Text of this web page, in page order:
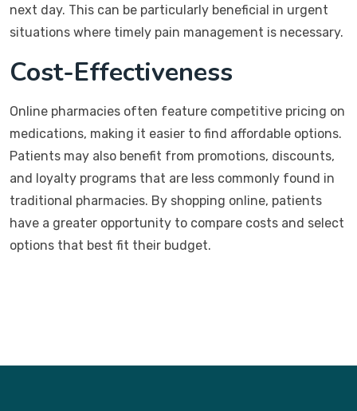
next day. This can be particularly beneficial in urgent
situations where timely pain management is necessary.
Cost-Effectiveness
Online pharmacies often feature competitive pricing on
medications, making it easier to find affordable options.
Patients may also benefit from promotions, discounts,
and loyalty programs that are less commonly found in
traditional pharmacies. By shopping online, patients
have a greater opportunity to compare costs and select
options that best fit their budget.